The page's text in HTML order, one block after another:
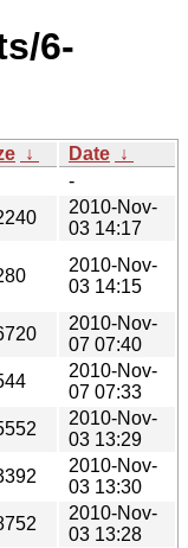
6-
↓ Date ↓
-
2010-Nov-
03 14:17
2010-Nov-
03 14:15
2010-Nov-
07 07:40
2010-Nov-
07 07:33
2010-Nov-
03 13:29
2010-Nov-
03 13:30
2010-Nov-
03 13:28